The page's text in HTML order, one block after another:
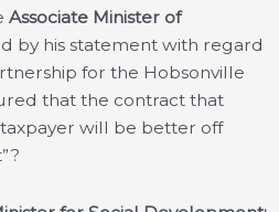
Associate Minister of
by his statement with regard
for the Hobsonville
that the contract that
taxpayer will be better off